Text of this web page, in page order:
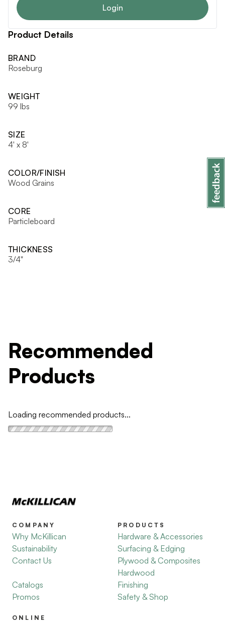
Login
Product Details
BRAND
Roseburg
WEIGHT
99 lbs
SIZE
4' x 8'
COLOR/FINISH
Wood Grains
CORE
Particleboard
THICKNESS
3/4"
Recommended
Products
Loading recommended products...
COMPANY
Why McKillican
Sustainability
Contact Us
Catalogs
Promos
PRODUCTS
Hardware & Accessories
Surfacing & Edging
Plywood & Composites
Hardwood
Finishing
Safety & Shop
ONLINE